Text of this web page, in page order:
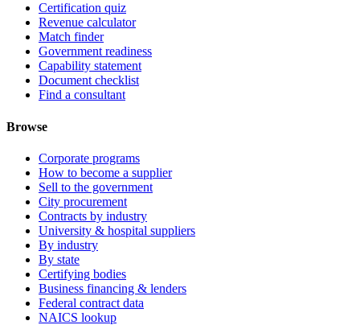
Certification quiz
Revenue calculator
Match finder
Government readiness
Capability statement
Document checklist
Find a consultant
Browse
Corporate programs
How to become a supplier
Sell to the government
City procurement
Contracts by industry
University & hospital suppliers
By industry
By state
Certifying bodies
Business financing & lenders
Federal contract data
NAICS lookup